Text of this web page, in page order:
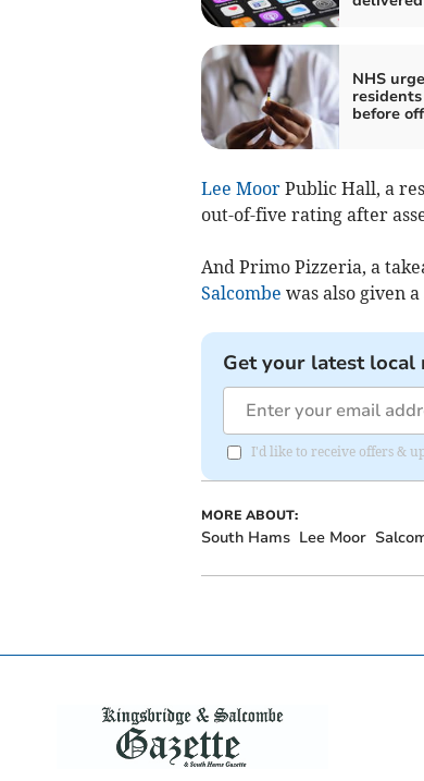
NHS
before
Lee MoorPublic Hall, a
out-of-five rating after
And Primo Pizzeria, a
Salcombe was also given
Get your latest
I'd like to receive offers &
MORE ABOUT:
South Hams Lee Moor